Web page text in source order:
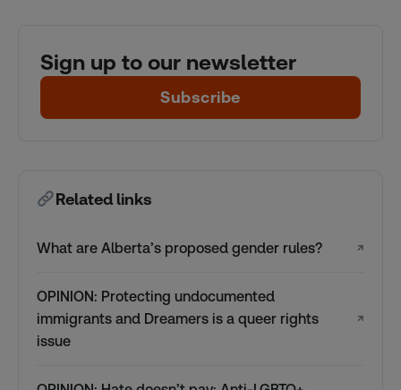
Sign up to our newsletter
Subscribe
Related links
What are Alberta’s proposed gender rules? ↗
OPINION: Protecting undocumented
immigrants and Dreamers is a queer rights
issue
↗